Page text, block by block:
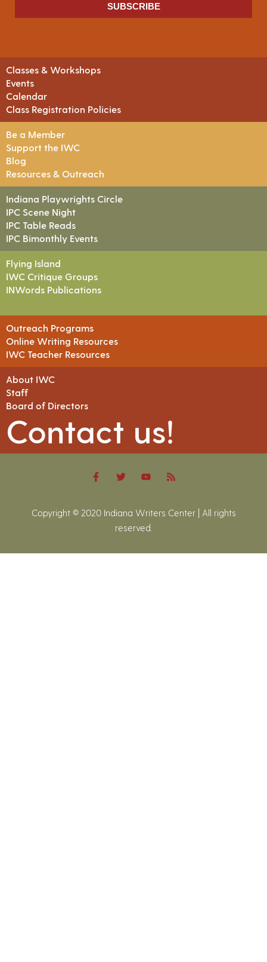
SUBSCRIBE
Classes & Workshops
Events
Calendar
Class Registration Policies
Be a Member
Support the IWC
Blog
Resources & Outreach
Indiana Playwrights Circle
IPC Scene Night
IPC Table Reads
IPC Bimonthly Events
Flying Island
IWC Critique Groups
INWords Publications
Outreach Programs
Online Writing Resources
IWC Teacher Resources
About IWC
Staff
Board of Directors
Contact us!
Copyright © 2020 Indiana Writers Center | All rights
reserved.